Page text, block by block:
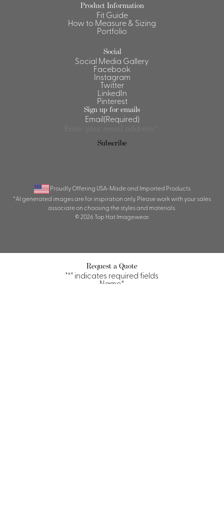
Product Information
Fit Guide
How to Measure & Sizing
Portfolio
Social
Social Media Gallery
Facebook
Instagram
Twitter
LinkedIn
Pinterest
Sign up for emails
Email(Required)
Proudly Offering USA-Made and Imported Products
*AI generated images are for inspiration only. Please work with your sales
associate on choosing the styles and materials.
© 2026 Top Hat Imagewear.
Request a Quote
"*" indicates required fields
Name*